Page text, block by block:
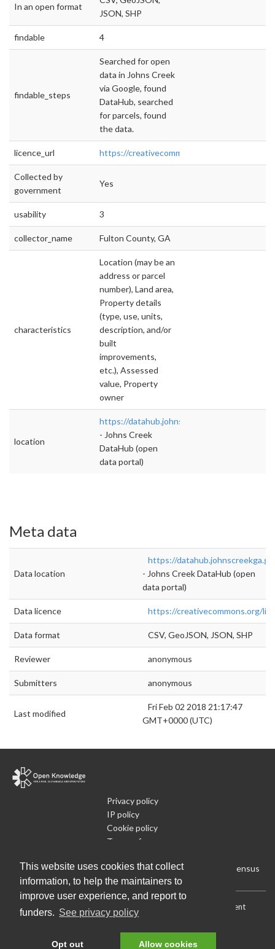
This website uses cookies that collect
information, to help the maintainers to
improve user experience, and report to
funders. See privacy policy
Opt out Allow cookies
In an open format
JSON, SHP
findable 4
findable_steps
Searched for open
data in Johns Creek
via Google, found
DataHub, searched
for parcels, found
the data.
licence_url https://creativecommons.org/licenses/by/4.0/
Collected by
government
Yes
usability 3
collector_name Fulton County, GA
characteristics
Location (may be an
address or parcel
number), Land area,
Property details
(type, use, units,
description, and/or
built
improvements,
etc.), Assessed
value, Property
owner
location
https://datahub.johnscreekga.gov/datasets/
- Johns Creek
DataHub (open
data portal)
Meta data
Data location
https://
- Johns Creek DataHub (open
data portal)
Data licence https://creativecommons.org/
Data format CSV, GeoJSON, JSON, SHP
Reviewer anonymous
Submitters anonymous
Last modified
Fri Feb 02 2018 21:17:47
GMT+0000 (UTC)
Privacy policy
IP policy
Cookie policy
Terms of use
Run Your Own Local Open Data Census
Download: Current (CSV) Current (Flat CSV)
Current
(JSON)|All (JSON)
Data License (Public Domain) Source code